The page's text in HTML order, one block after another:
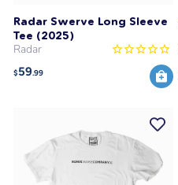
Radar Swerve Long Sleeve
Tee (2025)
Radar
$59.99